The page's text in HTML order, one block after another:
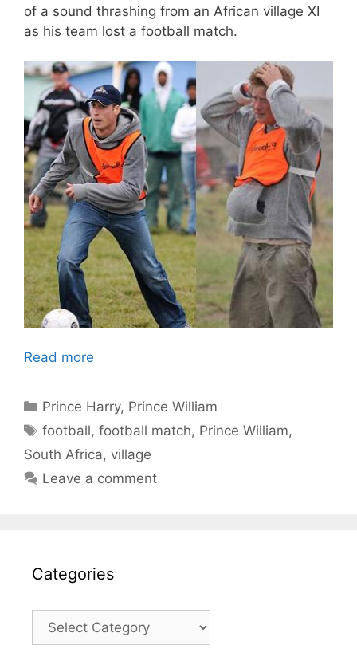
of a sound thrashing from an African village XI
as his team lost a football match.
Read more
Categories
Prince Harry, Prince William
Tags
football,football match, Prince William,
South Africa, village
Leave a comment
Categories
Categories